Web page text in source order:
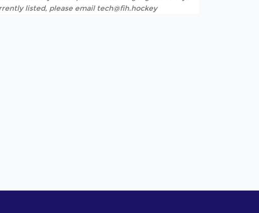
listed, please email tech@fih.hockey